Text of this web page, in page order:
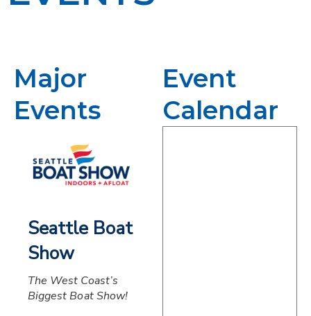
Major
Events
Seattle Boat
Show
The West Coast’s
Biggest Boat Show!
Event
Calendar